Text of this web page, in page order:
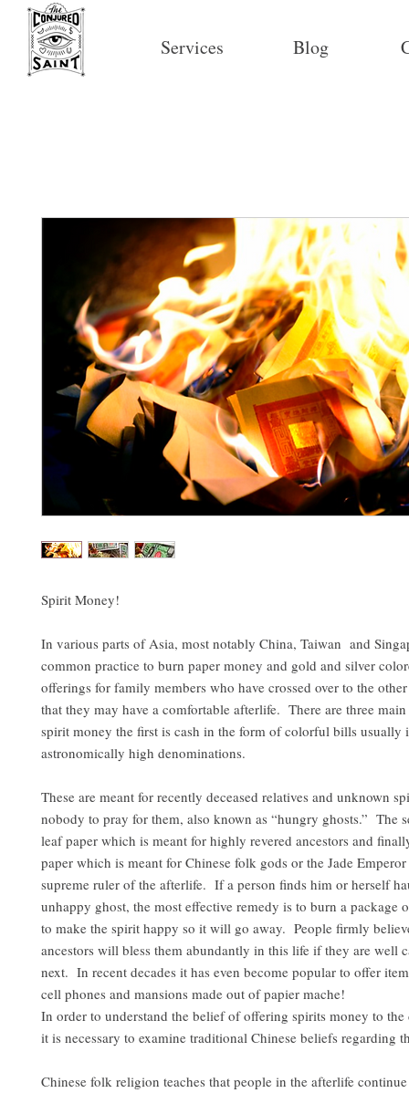
Services Blog
Spirit Money!
In various parts of Asia, most notably China, Taiwan and
common practice to burn paper money and gold and silver
offerings for family members who have crossed over to the
that they may have a comfortable afterlife. There are three
spirit money the first is cash in the form of colorful bills usually
astronomically high denominations.
These are meant for recently deceased relatives and unknown
nobody to pray for them, also known as “hungry ghosts.” The
leaf paper which is meant for highly revered ancestors and
paper which is meant for Chinese folk gods or the Jade
supreme ruler of the afterlife. If a person finds him or herself
unhappy ghost, the most effective remedy is to burn a package
to make the spirit happy so it will go away. People firmly
ancestors will bless them abundantly in this life if they are well
next. In recent decades it has even become popular to offer
cell phones and mansions made out of papier mache!
In order to understand the belief of offering spirits money to the
it is necessary to examine traditional Chinese beliefs regarding
Chinese folk religion teaches that people in the afterlife